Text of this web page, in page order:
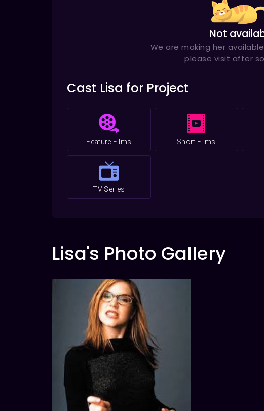
Not
We are making her
please visit after
Cast Lisa for Project
Feature Films Short Films
TV Series
Lisa's Photo Gallery